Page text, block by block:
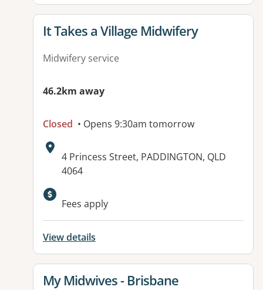
View details for
It Takes a Village Midwifery
Midwifery service
46.2km away
Closed • Opens 9:30am tomorrow
Address:
4 Princess Street, PADDINGTON, QLD
4064
Available facilities:
Fees apply
View details
View details for
My Midwives - Brisbane